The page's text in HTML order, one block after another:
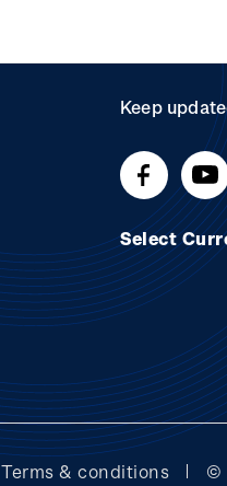
Keep
Select
Terms & conditions ©